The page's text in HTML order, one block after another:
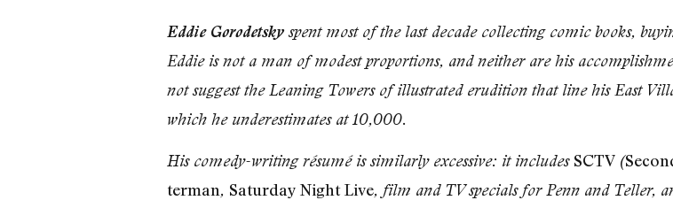
Eddie Gorodetskyspent most of the last decade collecting comic books,
Eddie is not a man of modest proportions, and neither are his
not suggest the Leaning Towers of illustrated erudition that line his East
which he underestimates at 10,000.
His comedy-writing résumé is similarly excessive: it includes SCTV(
terman, Saturday Night Live, film and TV specials for Penn and Teller,